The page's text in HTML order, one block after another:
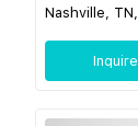
Nashville,
Inquire